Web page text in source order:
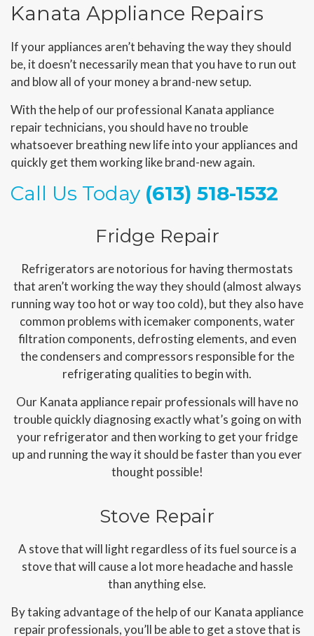
Kanata Appliance Repairs
If your appliances aren’t behaving the way they should
be, it doesn’t necessarily mean that you have to run out
and blow all of your money a brand-new setup.
With the help of our professional Kanata appliance
repair technicians, you should have no trouble
whatsoever breathing new life into your appliances and
quickly get them working like brand-new again.
Call Us Today (613) 518-1532
Fridge Repair
Refrigerators are notorious for having thermostats
that aren’t working the way they should (almost always
running way too hot or way too cold), but they also have
common problems with icemaker components, water
filtration components, defrosting elements, and even
the condensers and compressors responsible for the
refrigerating qualities to begin with.
Our Kanata appliance repair professionals will have no
trouble quickly diagnosing exactly what’s going on with
your refrigerator and then working to get your fridge
up and running the way it should be faster than you ever
thought possible!
Stove Repair
A stove that will light regardless of its fuel source is a
stove that will cause a lot more headache and hassle
than anything else.
By taking advantage of the help of our Kanata appliance
repair professionals, you’ll be able to get a stove that is